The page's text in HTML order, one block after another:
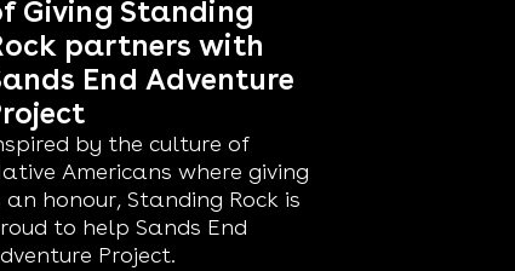
Giving Standing
partners with
End Adventure
by the culture of
Americans where giving
an honour, Standing Rock is
to help Sands End
Project.